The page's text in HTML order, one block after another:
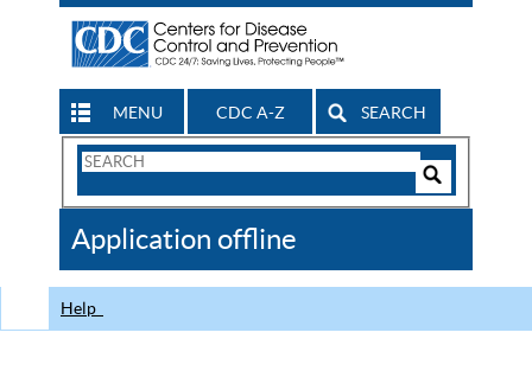
MENU CDC A-Z SEARCH
Search
CDC
Application offline
Help